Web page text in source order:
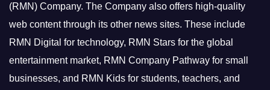
(RMN) Company. The Company also offers high-quality
web content through its other news sites. These include
RMN Digital for technology, RMN Stars for the global
entertainment market, RMN Company Pathway for small
businesses, and RMN Kids for students, teachers, and